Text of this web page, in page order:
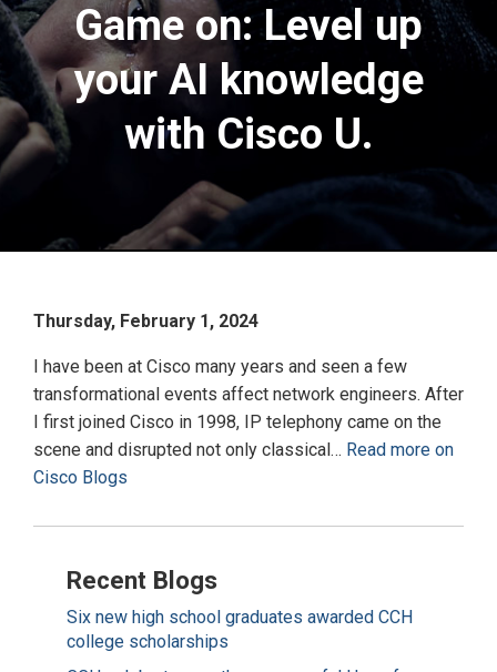
Game on: Level up
your AI knowledge
with Cisco U.
Thursday, February 1, 2024
I have been at Cisco many years and seen a few
transformational events affect network engineers. After
I first joined Cisco in 1998, IP telephony came on the
scene and disrupted not only classical… Read more on
Cisco Blogs
Recent Blogs
Six new high school graduates awarded CCH
college scholarships